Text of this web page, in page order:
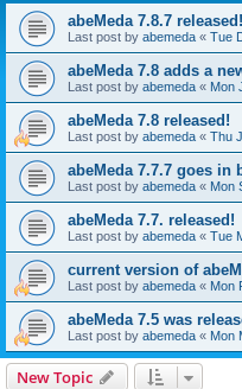
abeMeda 7.8.7 released!
Last post by abemeda « Tue
abeMeda 7.8 adds a
Last post by abemeda « Mon
abeMeda 7.8 released!
Last post by abemeda « Thu
abeMeda 7.7.7 goes in
Last post by abemeda « Mon
abeMeda 7.7. released!
Last post by abemeda « Tue
current version of
Last post by abemeda « Mon
abeMeda 7.5 was
Last post by abemeda « Mon
New Topic